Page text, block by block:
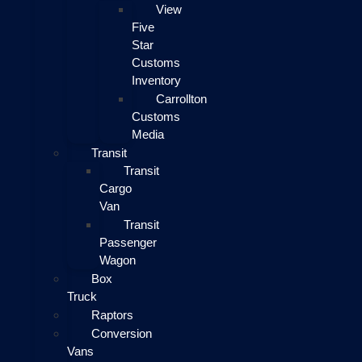
View
Five
Star
Customs
Inventory
Carrollton
Customs
Media
Transit
Transit
Cargo
Van
Transit
Passenger
Wagon
Box
Truck
Raptors
Conversion
Vans